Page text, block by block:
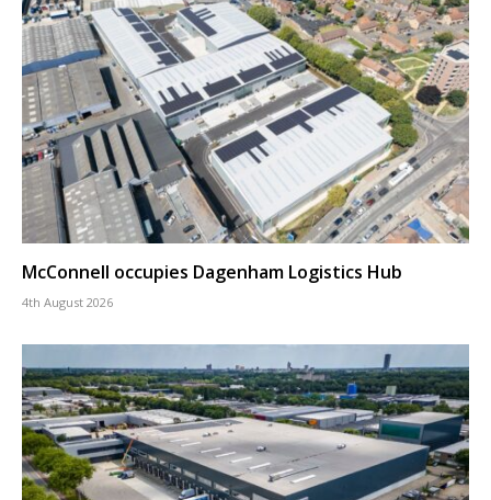
McConnell occupies Dagenham Logistics Hub
4th August 2026